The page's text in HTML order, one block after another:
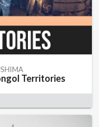
Territories